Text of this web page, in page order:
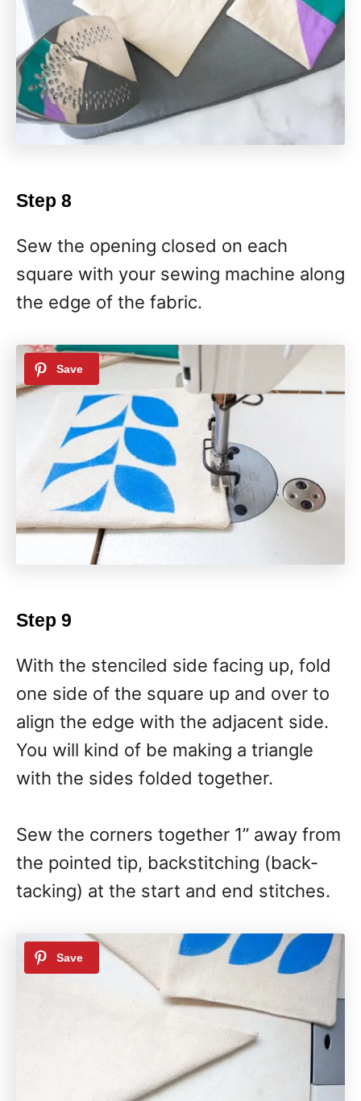
Step 8
Sew the opening closed on each
square with your sewing machine along
the edge of the fabric.
Step 9
With the stenciled side facing up, fold
one side of the square up and over to
align the edge with the adjacent side.
You will kind of be making a triangle
with the sides folded together.
Sew the corners together 1” away from
the pointed tip, backstitching (back-
tacking) at the start and end stitches.